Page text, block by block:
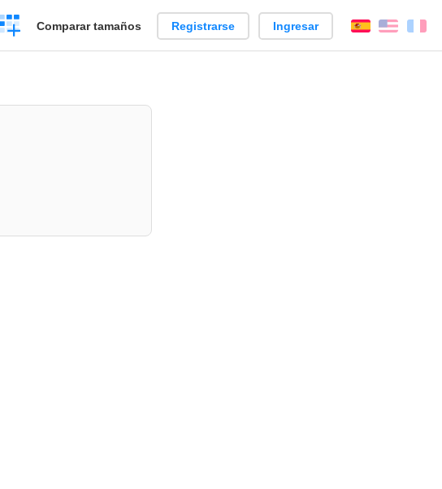
Crear
una
Comparar tamaños Registrarse Ingresar EspañolEnglish